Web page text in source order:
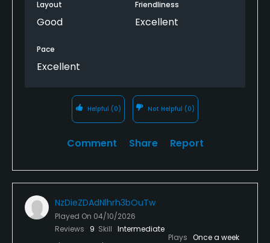
Layout
Good
Friendliness
Excellent
Pace
Excellent
Helpful (0) Not Helpful (0)
Comment Share Report
NzDieZDAdNlhrh3bOuTw
Played On 04/10/2026
Reviews
9 Skill Intermediate
Plays Once a week